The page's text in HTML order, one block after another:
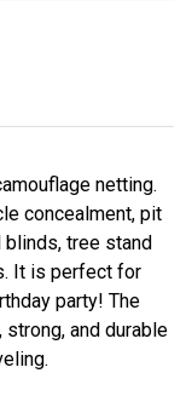
netting.
concealment, pit
blinds, tree stand
It is perfect for
party! The
and durable